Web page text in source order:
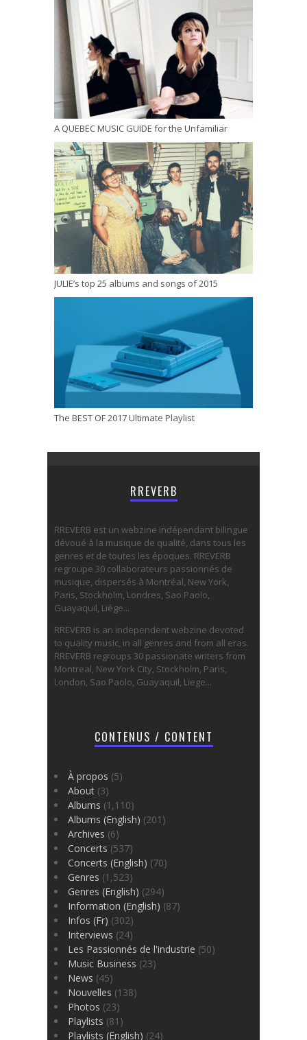
A QUEBEC MUSIC GUIDE for the Unfamiliar
JULIE’s top 25 albums and songs of 2015
The BEST OF 2017 Ultimate Playlist
RREVERB
RREVERB est un webzine indépendant bilingue
dévoué à la musique de qualité, dans tous les
genres et de toutes les époques. RREVERB
regroupe 30 collaborateurs passionnés de
musique, dispersés à Montréal, New York,
Paris, Stockholm, Londres, Sao Paolo,
Guayaquil, Liège...
RREVERB is an independent webzine devoted
to quality music, in all genres and from all eras.
RREVERB regroups 30 passionate writers from
Montreal, New York City, Stockholm, Paris,
London, Sao Paolo, Guayaquil, Liege...
CONTENUS / CONTENT
À propos (5)
About (3)
Albums (1,110)
Albums (English) (201)
Archives (6)
Concerts (537)
Concerts (English) (70)
Genres (1,523)
Genres (English) (294)
Information (English) (87)
Infos (Fr) (302)
Interviews (24)
Les Passionnés de l'industrie (50)
Music Business (23)
News (45)
Nouvelles (138)
Photos (23)
Playlists (81)
Playlists (English) (24)